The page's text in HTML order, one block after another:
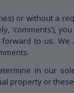
or without a
to us.
in our
property or